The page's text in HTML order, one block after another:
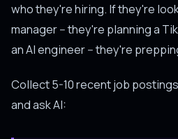
who they're hiring. If they're
manager -- they're planning a
an AI engineer -- they're
Collect 5-10 recent job
and ask AI: